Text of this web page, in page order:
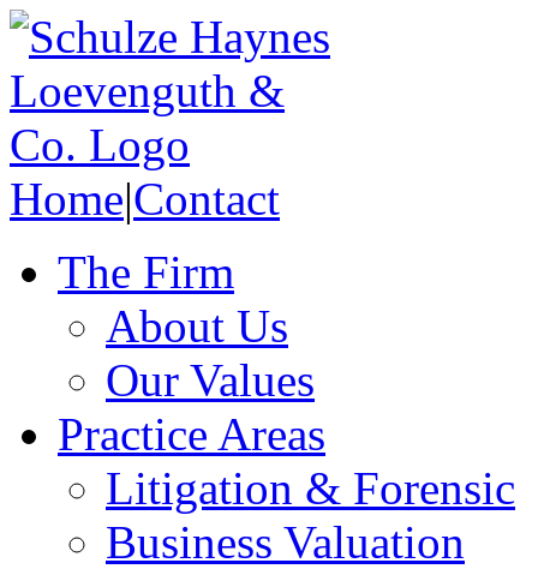
Home|Contact
The Firm
About Us
Our Values
Practice Areas
Litigation & Forensic
Business Valuation